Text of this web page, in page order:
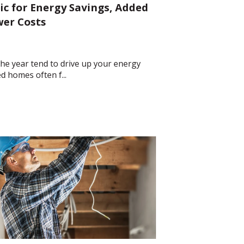
for Energy Savings, Added
Costs
year tend to drive up your energy
homes often f...